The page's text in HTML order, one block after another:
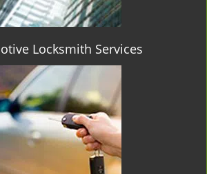
Locksmith Services